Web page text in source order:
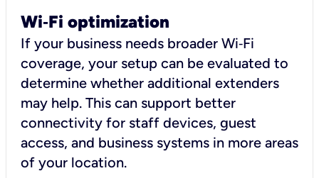
Wi‑Fi optimization
If your business needs broader Wi‑Fi
coverage, your setup can be evaluated to
determine whether additional extenders
may help. This can support better
connectivity for staff devices, guest
access, and business systems in more areas
of your location.